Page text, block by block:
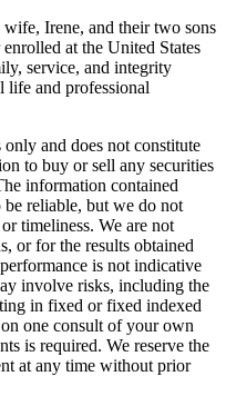
Irene, and their two sons
at the United States
service, and integrity
life and professional
and does not constitute
to buy or sell any securities
information contained
be reliable, but we do not
timeliness. We are not
or for the results obtained
is not indicative
involve risks, including the
in fixed or fixed indexed
one consult of your own
is required. We reserve the
at any time without prior